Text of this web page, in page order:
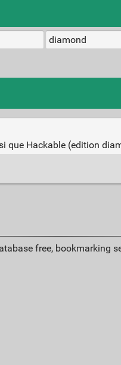
que Hackable (edition
free, bookmarking